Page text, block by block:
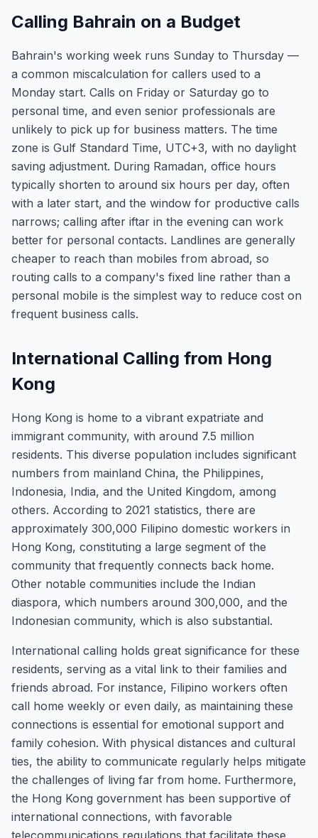
Calling Bahrain on a Budget
Bahrain's working week runs Sunday to Thursday —
a common miscalculation for callers used to a
Monday start. Calls on Friday or Saturday go to
personal time, and even senior professionals are
unlikely to pick up for business matters. The time
zone is Gulf Standard Time, UTC+3, with no daylight
saving adjustment. During Ramadan, office hours
typically shorten to around six hours per day, often
with a later start, and the window for productive calls
narrows; calling after iftar in the evening can work
better for personal contacts. Landlines are generally
cheaper to reach than mobiles from abroad, so
routing calls to a company's fixed line rather than a
personal mobile is the simplest way to reduce cost on
frequent business calls.
International Calling from Hong
Kong
Hong Kong is home to a vibrant expatriate and
immigrant community, with around 7.5 million
residents. This diverse population includes significant
numbers from mainland China, the Philippines,
Indonesia, India, and the United Kingdom, among
others. According to 2021 statistics, there are
approximately 300,000 Filipino domestic workers in
Hong Kong, constituting a large segment of the
community that frequently connects back home.
Other notable communities include the Indian
diaspora, which numbers around 300,000, and the
Indonesian community, which is also substantial.
International calling holds great significance for these
residents, serving as a vital link to their families and
friends abroad. For instance, Filipino workers often
call home weekly or even daily, as maintaining these
connections is essential for emotional support and
family cohesion. With physical distances and cultural
ties, the ability to communicate regularly helps mitigate
the challenges of living far from home. Furthermore,
the Hong Kong government has been supportive of
international connections, with favorable
telecommunications regulations that facilitate these